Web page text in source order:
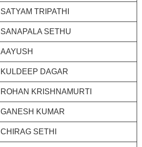
SATYAM TRIPATHI
SANAPALA SETHU
AAYUSH
KULDEEP DAGAR
ROHAN KRISHNAMURTI
GANESH KUMAR
CHIRAG SETHI